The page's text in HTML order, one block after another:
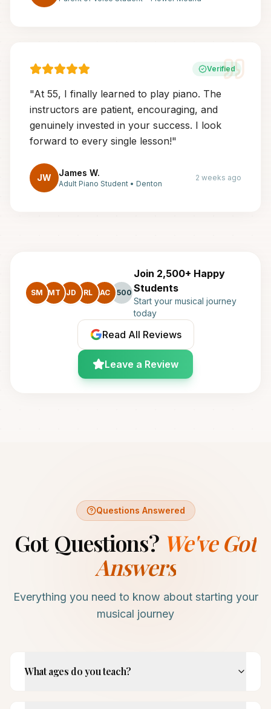
Verified
"At 55, I finally learned to play piano. The
instructors are patient, encouraging, and
genuinely invested in your success. I look
forward to every single lesson!"
JW James W.
Adult Piano Student • Denton
2 weeks ago
SM MT JD RL AC +500
Join 2,500+ Happy
Students
Start your musical journey
today
Read All Reviews
Leave a Review
Questions Answered
Got Questions? We've Got
Answers
Everything you need to know about starting your
musical journey
What ages do you teach?